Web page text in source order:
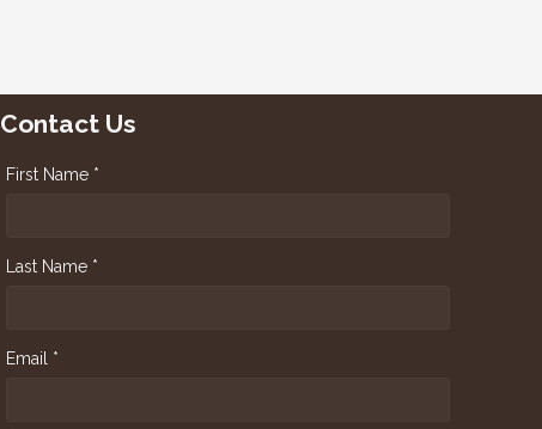
Contact Us
First Name *
Last Name *
Email *